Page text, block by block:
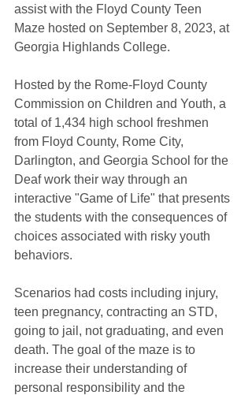
assist with the Floyd County Teen
Maze hosted on September 8, 2023, at
Georgia Highlands College.
Hosted by the Rome-Floyd County
Commission on Children and Youth, a
total of 1,434 high school freshmen
from Floyd County, Rome City,
Darlington, and Georgia School for the
Deaf work their way through an
interactive "Game of Life" that presents
the students with the consequences of
choices associated with risky youth
behaviors.
Scenarios had costs including injury,
teen pregnancy, contracting an STD,
going to jail, not graduating, and even
death. The goal of the maze is to
increase their understanding of
personal responsibility and the